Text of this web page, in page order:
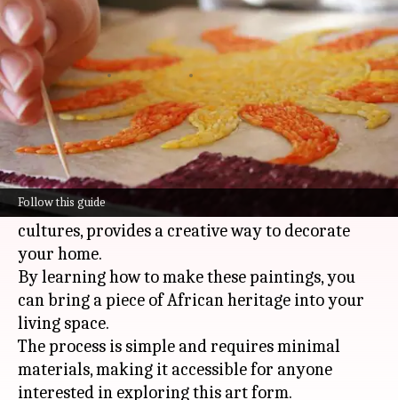
Follow this guide
A beginner's guide to rice
painting
By Simran Jeet Jun 03, 2026 02:27 pm
What's the story
African rice paintings are a unique art form that
uses colored rice to create vibrant images.
This traditional craft, popular in many African
cultures, provides a creative way to decorate
your home.
By learning how to make these paintings, you
can bring a piece of African heritage into your
living space.
The process is simple and requires minimal
materials, making it accessible for anyone